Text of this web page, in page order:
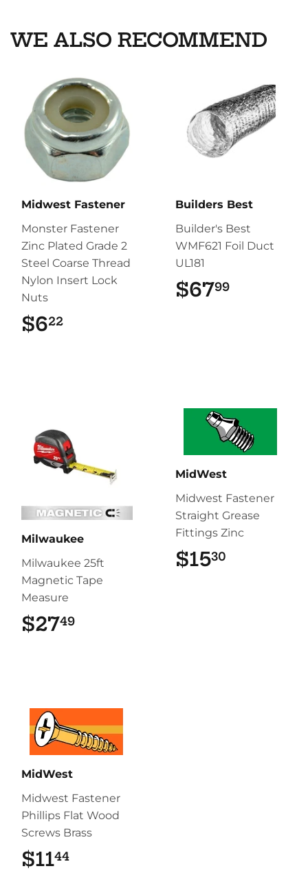
WE ALSO RECOMMEND
Midwest Fastener
Monster Fastener
Zinc Plated Grade 2
Steel Coarse Thread
Nylon Insert Lock
Nuts
$622
Builders Best
Builder's Best
WMF621 Foil Duct
UL181
$6799
Milwaukee
Milwaukee 25ft
Magnetic Tape
Measure
$2749
MidWest
Midwest Fastener
Straight Grease
Fittings Zinc
$1530
MidWest
Midwest Fastener
Phillips Flat Wood
Screws Brass
$1144